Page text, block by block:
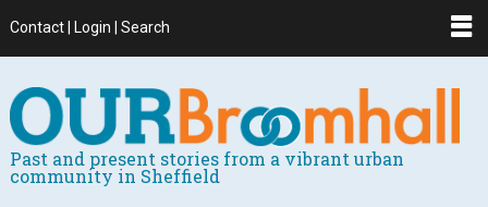
Contact | Login | Search
Past and present stories from a vibrant urban
community in Sheffield